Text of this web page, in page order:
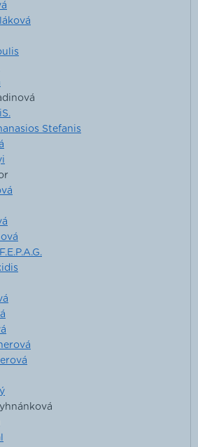
Stefanis